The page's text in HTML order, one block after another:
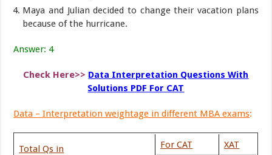
Maya and Julian decided to change their vacation plans
because of the hurricane.
Answer: 4
Check Here>> Data Interpretation Questions With
Solutions PDF For CAT
Data – Interpretation weightage in different MBA exams:
Total Qs in
For CAT XAT